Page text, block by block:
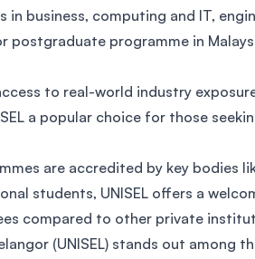
in business, computing and IT,
postgraduate programme in
to real-world industry
a popular choice for those
are accredited by key bodies
students, UNISEL offers a
compared to other private
(UNISEL) stands out among